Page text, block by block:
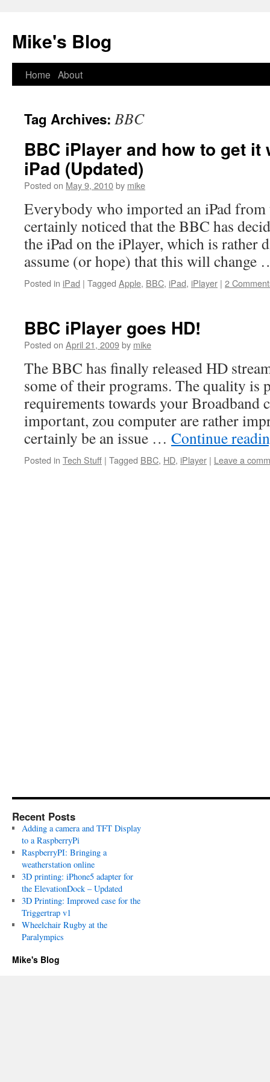
Mike's Blog
Skip
content
Home About
Tag Archives: BBC
BBC iPlayer and how to get
iPad (Updated)
Posted on May 9, 2010by mike
Everybody who imported an iPad
certainly noticed that the BBC has
the iPad on the iPlayer, which is rather
assume (or hope) that this will
Posted in iPad | Tagged Apple, BBC, iPad, iPlayer | 2
BBC iPlayer goes HD!
Posted on April 21, 2009by mike
The BBC has finally released HD
some of their programs. The quality is
requirements towards your Broadband
important, zou computer are rather
certainly be an issue … Continue
Posted in Tech Stuff | Tagged BBC, HD, iPlayer | Leave a
Recent Posts
Adding a camera and TFT Display
to a RaspberryPi
RaspberryPI: Bringing a
weatherstation online
3D printing: iPhone5 adapter for
the ElevationDock – Updated
3D Printing: Improved case for the
Triggertrap v1
Wheelchair Rugby at the
Paralympics
Mike's Blog